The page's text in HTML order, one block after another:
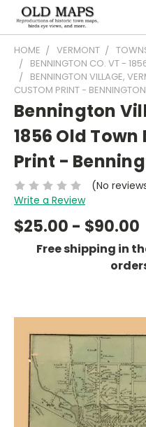
HOME VERMONT
BENNINGTON CO. VT -
BENNINGTON VILLAGE,
CUSTOM PRINT -
Bennington
1856 Old
Print -
(No
Write a Review
$25.00 - $90.00
Free shipping in